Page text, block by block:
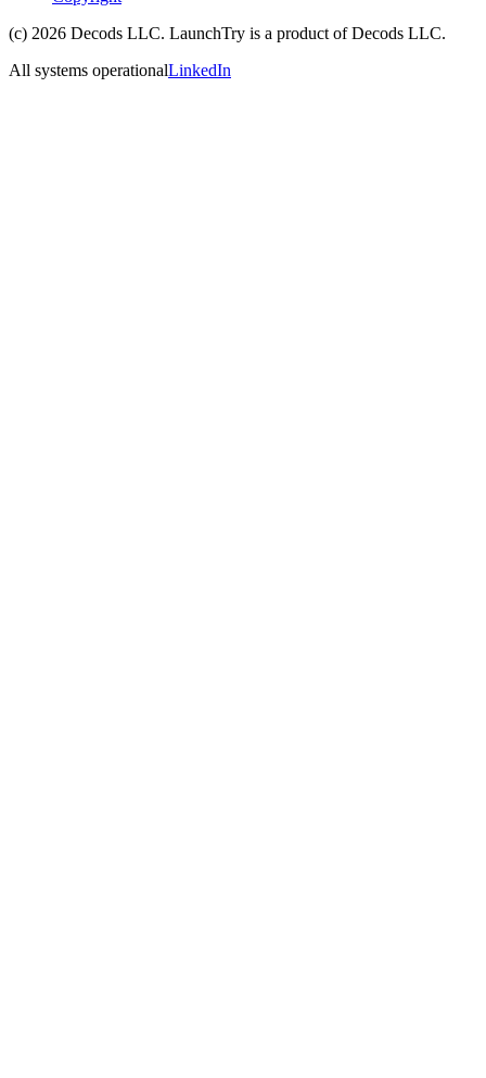
(c) 2026 Decods LLC. LaunchTry is a product ofDecods LLC.
All systems operationalLinkedIn